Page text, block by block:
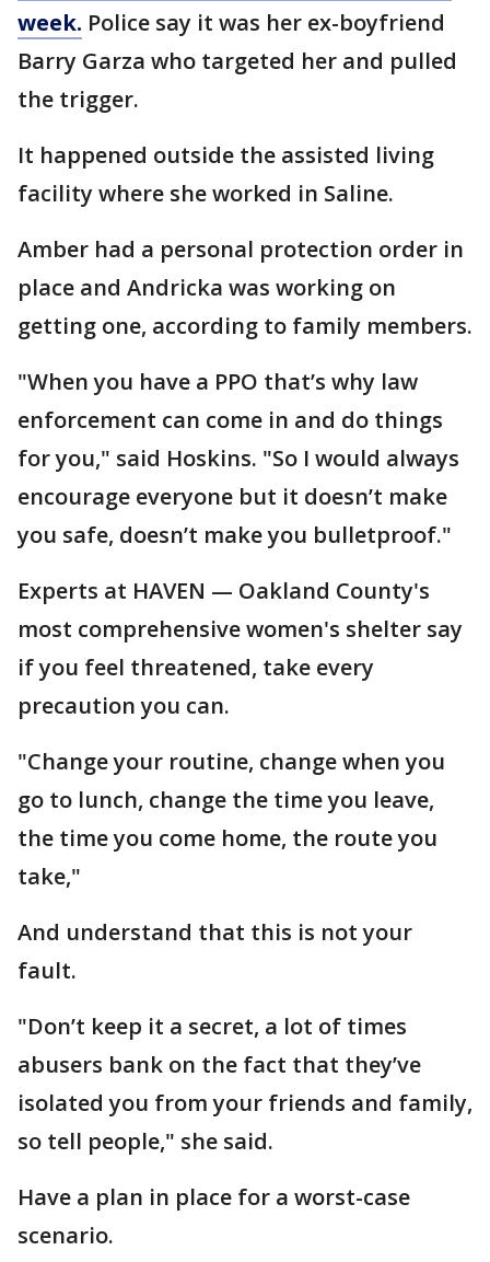
week. Police say it was her ex-boyfriend
Barry Garza who targeted her and pulled
the trigger.
It happened outside the assisted living
facility where she worked in Saline.
Amber had a personal protection order in
place and Andricka was working on
getting one, according to family members.
"When you have a PPO that’s why law
enforcement can come in and do things
for you," said Hoskins. "So I would always
encourage everyone but it doesn’t make
you safe, doesn’t make you bulletproof."
Experts at HAVEN — Oakland County's
most comprehensive women's shelter say
if you feel threatened, take every
precaution you can.
"Change your routine, change when you
go to lunch, change the time you leave,
the time you come home, the route you
take,"
And understand that this is not your
fault.
"Don’t keep it a secret, a lot of times
abusers bank on the fact that they’ve
isolated you from your friends and family,
so tell people," she said.
Have a plan in place for a worst-case
scenario.